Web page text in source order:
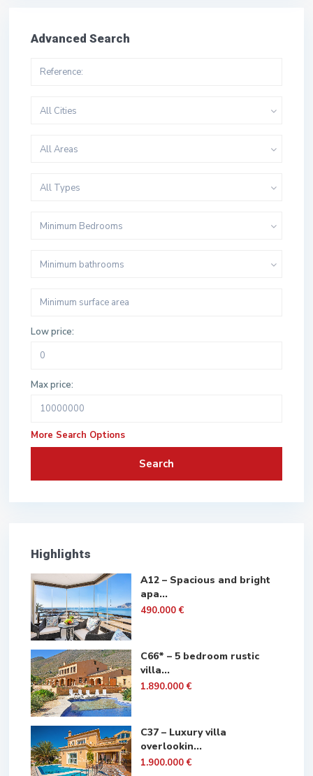
Advanced Search
All Cities
All Areas
All Types
Minimum Bedrooms
Minimum bathrooms
Low price:
Max price:
More Search Options
Search
Highlights
A12 – Spacious and bright
apa...
490.000 €
C66* – 5 bedroom rustic
villa...
1.890.000 €
C37 – Luxury villa
overlookin...
1.900.000 €